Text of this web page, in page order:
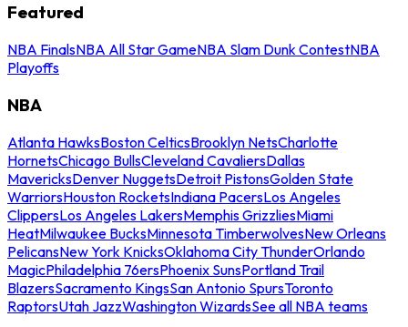
Featured
NBA FinalsNBA All Star GameNBA Slam Dunk ContestNBA
Playoffs
NBA
Atlanta HawksBoston CelticsBrooklyn NetsCharlotte
HornetsChicago BullsCleveland CavaliersDallas
MavericksDenver NuggetsDetroit PistonsGolden State
WarriorsHouston RocketsIndiana PacersLos Angeles
ClippersLos Angeles LakersMemphis GrizzliesMiami
HeatMilwaukee BucksMinnesota TimberwolvesNew Orleans
PelicansNew York KnicksOklahoma City ThunderOrlando
MagicPhiladelphia 76ersPhoenix SunsPortland Trail
BlazersSacramento KingsSan Antonio SpursToronto
RaptorsUtah JazzWashington WizardsSee all NBA teams